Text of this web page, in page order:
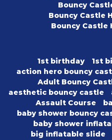
Bouncy
Bouncy Castle
Bouncy Castle
1st birthday
1st
action hero bouncy
Adult Bouncy
aesthetic bouncy castle
Assault Course
baby shower bouncy
baby shower
big inflatable slide